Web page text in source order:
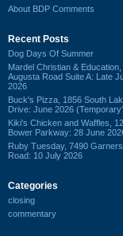
About BDP Comments
Recent Posts
Dog Days Of Summer
Mardel Christian &
Augusta Road Suite A: Late
2026
Buck's Pizza, 1856 South
Drive: June 2026
Kiki's Chicken and Waffles,
Bower Parkway: 28 June
Ruby Tuesday, 7490
Road: 10 July 2026
Categories
closing
commentary